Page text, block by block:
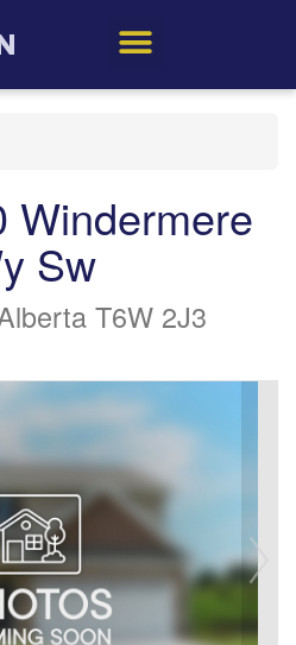
Windermere
Sw
T6W 2J3